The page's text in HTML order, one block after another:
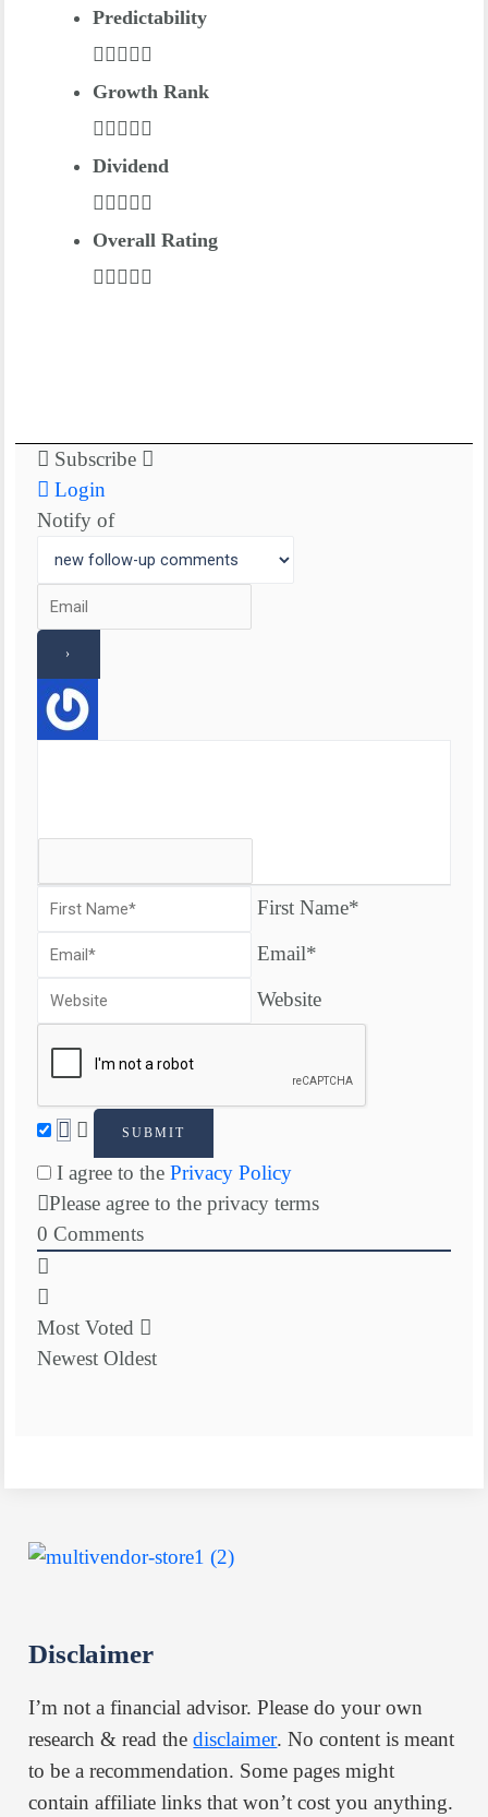
Predictability
Growth Rank
Dividend
Overall Rating
Subscribe
Login
Notify of
First Name*
Email*
Website
I agree to the Privacy Policy
Please agree to the privacy terms
0 Comments
Most Voted
Newest Oldest
Disclaimer
I’m not a financial advisor. Please do your own
research & read thedisclaimer. No content is meant
to be a recommendation. Some pages might
contain affiliate links that won’t cost you anything.